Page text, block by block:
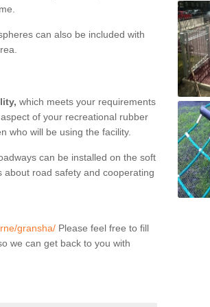
can also be included with
which meets your requirements
of your recreational rubber
who will be using the facility.
can be installed on the soft
road safety and cooperating
gransha/ Please feel free to fill
we can get back to you with